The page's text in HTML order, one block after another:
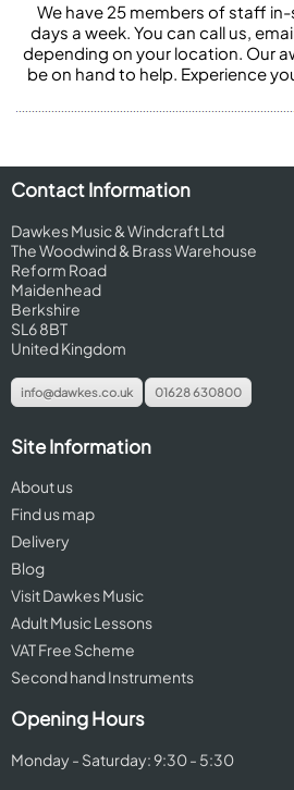
We have 25 members of staff
days a week. You can call us,
depending on your location. Our
be on hand to help. Experience
Contact Information
Dawkes Music & Windcraft Ltd
The Woodwind & Brass Warehouse
Reform Road
Maidenhead
Berkshire
SL6 8BT
United Kingdom
info@dawkes.co.uk 01628 630800
Site Information
About us
Find us map
Delivery
Blog
Visit Dawkes Music
Adult Music Lessons
VAT Free Scheme
Second hand Instruments
Opening Hours
Monday - Saturday: 9:30 - 5:30